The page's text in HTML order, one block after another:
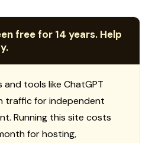
free for 14 years. Help
and tools like ChatGPT
traffic for independent
Running this site costs
for hosting,